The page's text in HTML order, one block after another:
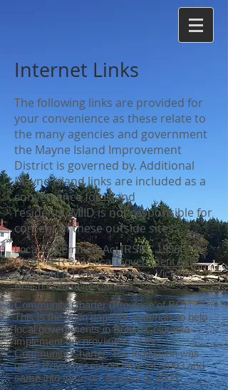
Internet Links
The following links are provided for
your convenience as these relate to
the many agencies and government
the Mayne Island Improvement
District is governed by. Additional
Mayne Island links are included as a
convenience for Island
residents. MIID is not responsible for
content of these outside sites.
Local Government Act [RSBC 1996]
CHAPTER 323Local Government Act.
Copyright (c) Queen's Printer, Victoria,
British Columbia, Canada
Community Charter(Province of BC)
This is the main page for materials to help
local governments in British Columbia
implement the provisions of the
Community Charter. The legislation was
given Royal Assent on May 29, 2003 and
came into force on January 1, 2004.